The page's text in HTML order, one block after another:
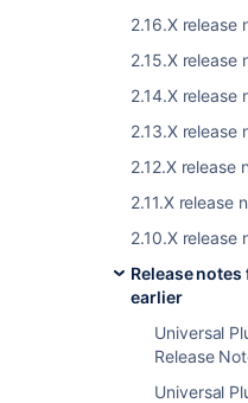
2.16.X release
2.15.X release
2.14.X release
2.13.X release
2.12.X release
2.11.X release
2.10.X release
Release
earlier
Universal
Release
Universal
3.0. UPM 1.2.0 does
Confluence 3.3 (use
supported browsers
Safari, and Internet
2.6.0, SAL 2.2.0, and
All Issues for
key
Data
View these